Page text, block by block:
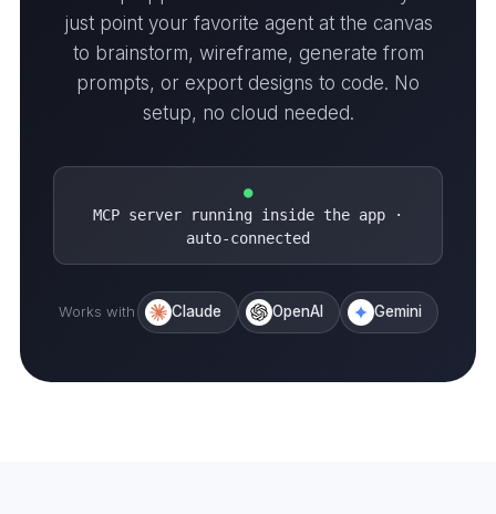
just point your favorite agent at the canvas
to brainstorm, wireframe, generate from
prompts, or export designs to code. No
setup, no cloud needed.
●
MCP server running inside the app ·
auto-connected
Works with Claude OpenAI Gemini